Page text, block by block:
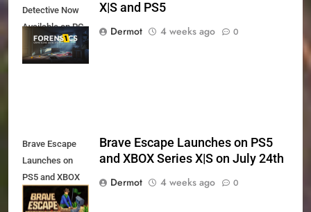
Detective Now
Available on PC,
Xbox Series X|S
and PS5
X|S and PS5
Dermot
4 weeks ago 0
Brave Escape
Launches on
PS5 and XBOX
Series X|S on
Brave Escape Launches on PS5
and XBOX Series X|S on July 24th
Dermot
4 weeks ago 0